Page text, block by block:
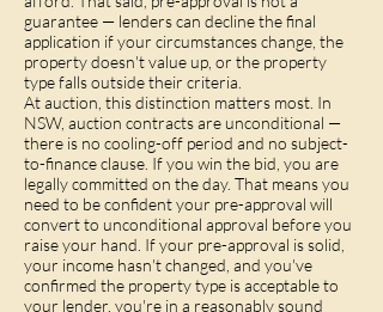
guarantee — lenders can decline the final
application if your circumstances change, the
property doesn't value up, or the property
type falls outside their criteria.
At auction, this distinction matters most. In
NSW, auction contracts are unconditional —
there is no cooling-off period and no subject-
to-finance clause. If you win the bid, you are
legally committed on the day. That means you
need to be confident your pre-approval will
convert to unconditional approval before you
raise your hand. If your pre-approval is solid,
your income hasn't changed, and you've
confirmed the property type is acceptable to
your lender, you're in a reasonably sound